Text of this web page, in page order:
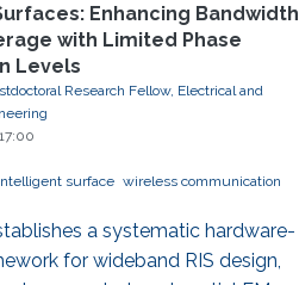
Enhancing Bandwidth
with Limited Phase
Levels
Research Fellow, Electrical and
17:00
surface wireless communication
a systematic hardware-
for wideband RIS design,